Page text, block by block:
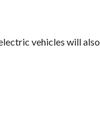
vehicles will also